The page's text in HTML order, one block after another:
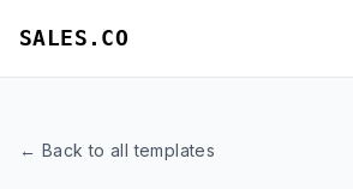
SALES.CO
← Back to all templates